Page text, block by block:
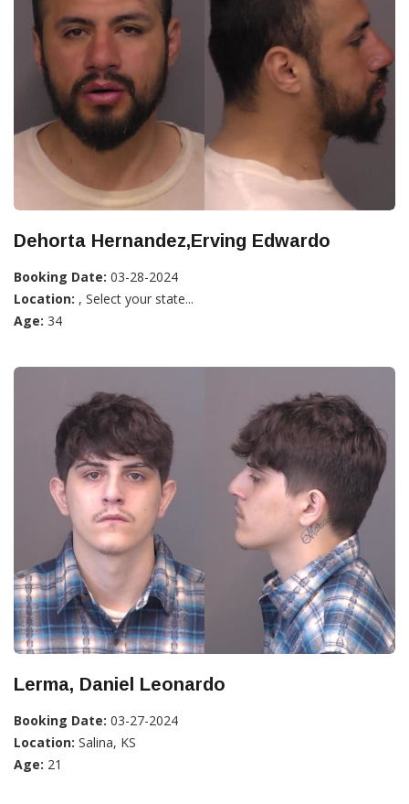
Dehorta Hernandez,Erving Edwardo
Booking Date: 03-28-2024
Location: , Select your state...
Age: 34
Lerma, Daniel Leonardo
Booking Date: 03-27-2024
Location: Salina, KS
Age: 21